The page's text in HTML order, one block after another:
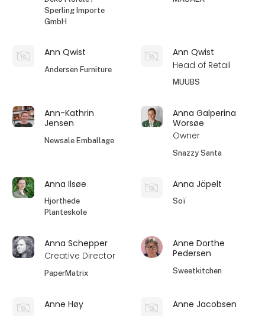
Sperling Importe
GmbH
Ann Qwist
Andersen Furniture
Ann Qwist
Head of Retail
MUUBS
Ann-Kathrin
Jensen
Newsale Emballage
Anna Galperina
Worsøe
Owner
Snazzy Santa
Anna Ilsøe
Hjorthede
Planteskole
Anna Jäpelt
Soï
Anna Schepper
Creative Director
PaperMatrix
Anne Dorthe
Pedersen
Sweetkitchen
Anne Høy Anne Jacobsen